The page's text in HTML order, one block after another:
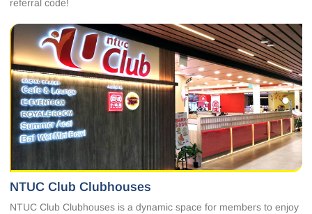
referral code!
NTUC Club Clubhouses
NTUC Club Clubhouses is a dynamic space for members to enjoy